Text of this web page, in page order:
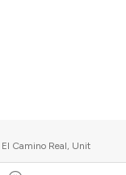
Camino Real, Unit